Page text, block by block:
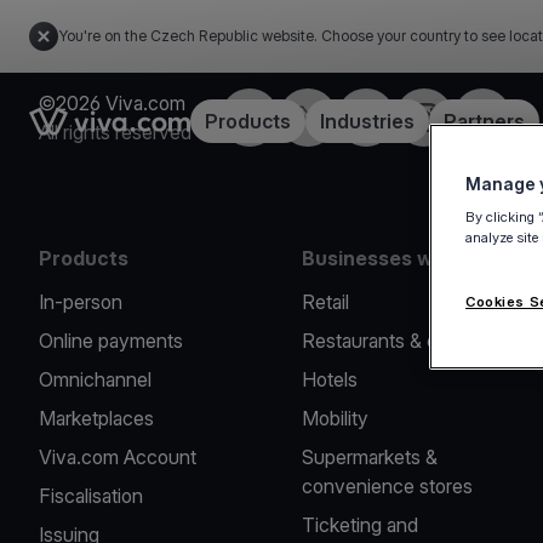
You're on the Czech Republic website. Choose your country to see
Link to the homepageProducts Industries Partners
©2026 Viva.com
All rights reserved
FacebookTwitterLinkedInInstagramYouTube
Products
In-person
Online payments
Omnichannel
Marketplaces
Viva.com Account
Fiscalisation
Issuing
Businesses we serve
Retail
Restaurants & cafes
Hotels
Mobility
Supermarkets &
convenience stores
Ticketing and
Manage
By clicking
analyze
Cookies